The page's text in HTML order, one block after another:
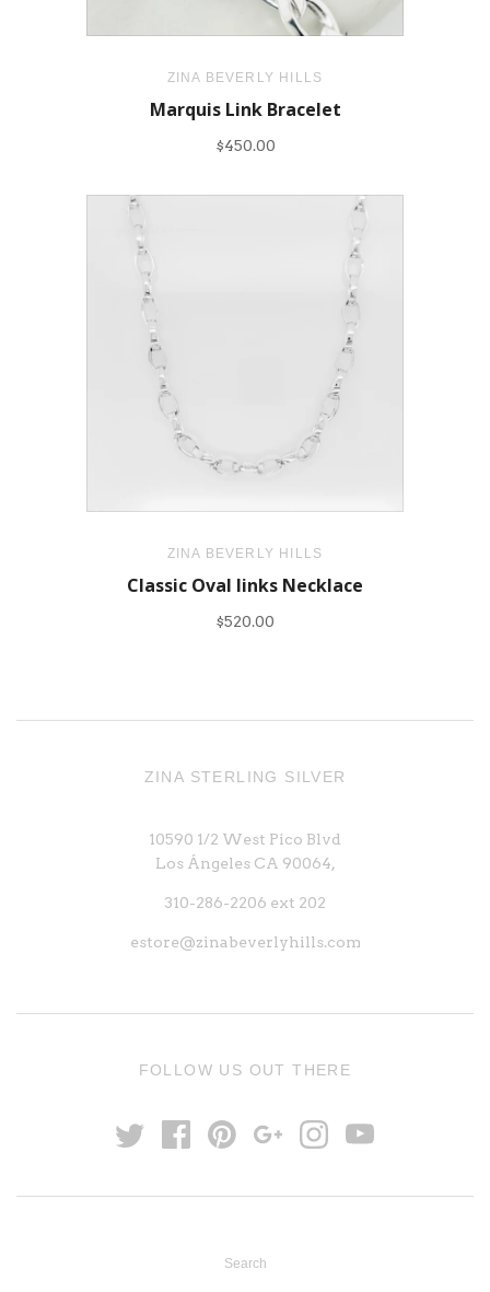
ZINA BEVERLY HILLS
Marquis Link Bracelet
$450.00
ZINA BEVERLY HILLS
Classic Oval links Necklace
$520.00
ZINA STERLING SILVER
10590 1/2 West Pico Blvd
Los Ángeles CA 90064,
310-286-2206 ext 202
estore@zinabeverlyhills.com
FOLLOW US OUT THERE
Search